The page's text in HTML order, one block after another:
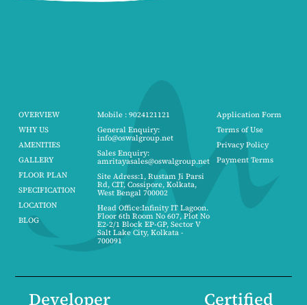
OVERVIEW
WHY US
AMENITIES
GALLERY
FLOOR PLAN
SPECIFICATION
LOCATION
BLOG
Mobile : 9024121121
General Enquiry:
info@oswalgroup.net
Sales Enquiry:
amritayasales@oswalgroup.net
Site Adress:1, Rustam Ji Parsi
Rd, CIT, Cossipore, Kolkata,
West Bengal 700002
Head Office:Infinity IT Lagoon.
Floor 6th Room No 607, Plot No
E2-2/1 Block EP-GP, Sector V
Salt Lake City, Kolkata -
700091
Application Form
Terms of Use
Privacy Policy
Payment Terms
Developer Certified